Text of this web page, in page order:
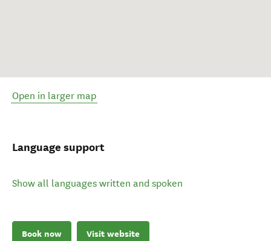
Open in larger map
Language support
Show all languages written and spoken
Book now Visit website